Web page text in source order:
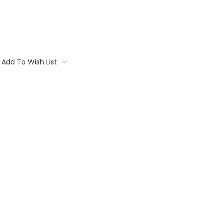
Add To Wish List